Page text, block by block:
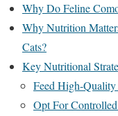
Why Do Feline
Why Nutrition
Cats?
Key Nutritional
Feed High-Quality
Opt For